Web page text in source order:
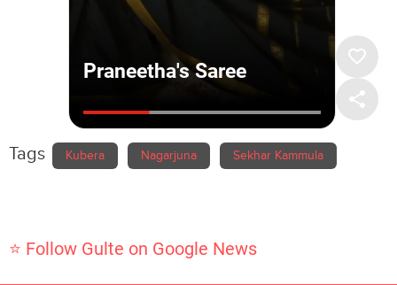
Tags Kubera Nagarjuna Sekhar Kammula
⭐ Follow Gulte on Google News